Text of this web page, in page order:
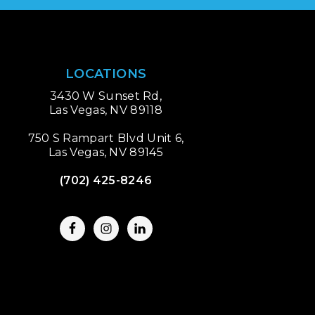
LOCATIONS
3430 W Sunset Rd,
Las Vegas, NV 89118
750 S Rampart Blvd Unit 6,
Las Vegas, NV 89145
(702) 425-8246